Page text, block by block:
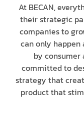
At BECAN,
their strategic
companies to
can only happen
by consumer
committed to
strategy that
product that